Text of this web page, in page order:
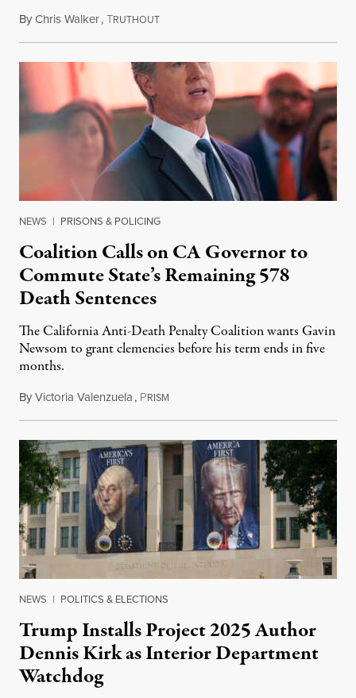
ByChris Walker,TRUTHOUTAugust 6, 2026
NEWS | PRISONS & POLICING
Coalition Calls on CA Governor to
Commute State’s Remaining 578
Death Sentences
The California Anti-Death Penalty Coalition wants Gavin
Newsom to grant clemencies before his term ends in five
months.
ByVictoria Valenzuela, PRISM
NEWS | POLITICS & ELECTIONS
Trump Installs Project 2025 Author
Dennis Kirk as Interior Department
Watchdog